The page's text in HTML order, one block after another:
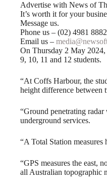
Advertise with News of
It’s worth it for your
Message us.
Phone us – (02) 4981
Email us –
On Thursday 2 May
9, 10, 11 and 12 students.
“At Coffs Harbour, the
height difference between
“Ground penetrating
underground services.
“A Total Station measures
“GPS measures the east,
all Australian topographic